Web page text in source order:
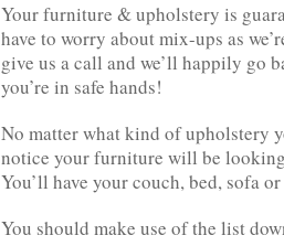
Your furniture & upholstery is
have to worry about mix-ups as
give us a call and we’ll happily go
you’re in safe hands!
No matter what kind of upholstery
notice your furniture will be
You’ll have your couch, bed, sofa
You should make use of the list